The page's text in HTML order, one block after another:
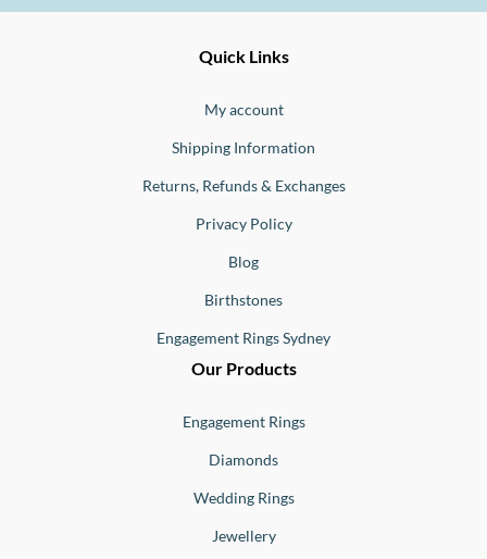
Quick Links
My account
Shipping Information
Returns, Refunds & Exchanges
Privacy Policy
Blog
Birthstones
Engagement Rings Sydney
Our Products
Engagement Rings
Diamonds
Wedding Rings
Jewellery